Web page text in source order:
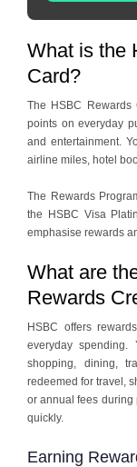
What is the
Card?
The HSBC
points on everyday
and entertainment.
airline miles, hotel
The Rewards
the HSBC Visa
emphasise rewards
What are
Rewards
HSBC offers
everyday
shopping, dining,
redeemed for travel,
or annual fees during
quickly.
Earning